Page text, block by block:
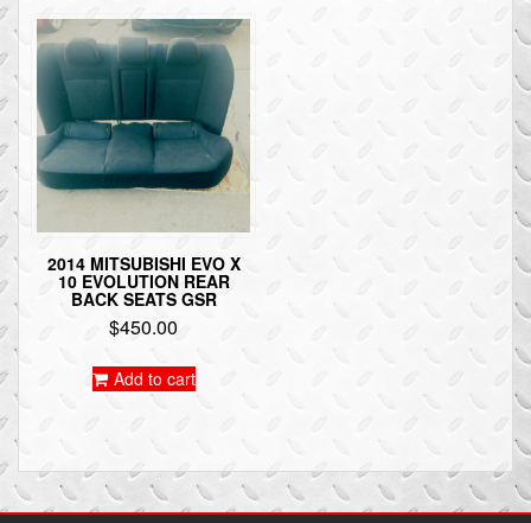
2014 MITSUBISHI EVO X
10 EVOLUTION REAR
BACK SEATS GSR
$450.00
Add to cart